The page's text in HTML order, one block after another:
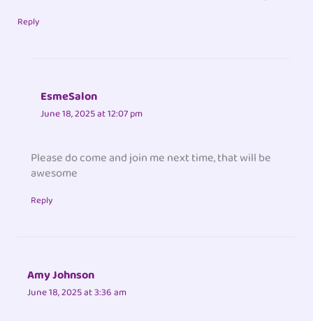
Reply
EsmeSalon
June 18, 2025 at 12:07 pm
Please do come and join me next time, that will be
awesome
Reply
Amy Johnson
June 18, 2025 at 3:36 am